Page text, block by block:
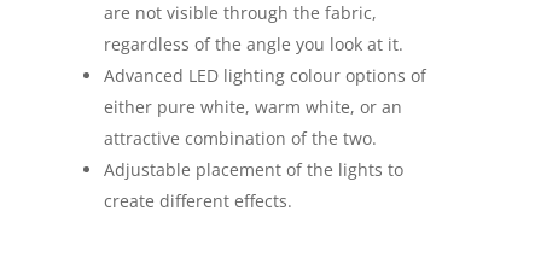
are not visible through the fabric,
regardless of the angle you look at it.
Advanced LED lighting colour options of
either pure white, warm white, or an
attractive combination of the two.
Adjustable placement of the lights to
create different effects.